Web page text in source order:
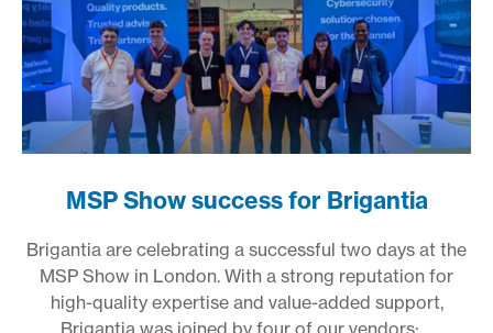
MSP Show success for Brigantia
Brigantia are celebrating a successful two days at the
MSP Show in London. With a strong reputation for
high-quality expertise and value-added support,
Brigantia was joined by four of our vendors: